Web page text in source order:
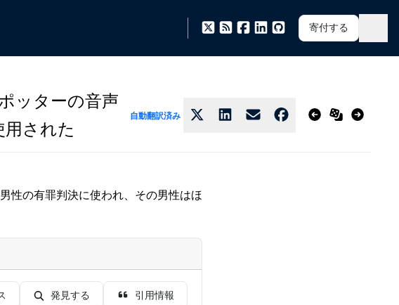
寄付する
ッターの音声
された
自動翻訳済み
性の有罪判決に使われ、その男性はほ
発見する 引用情報